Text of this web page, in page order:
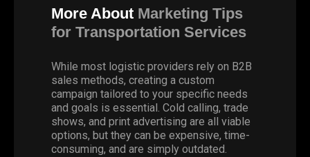
More About Marketing Tips
for Transportation Services
While most logistic providers rely on B2B
sales methods, creating a custom
campaign tailored to your specific needs
and goals is essential. Cold calling, trade
shows, and print advertising are all viable
options, but they can be expensive, time-
consuming, and are simply outdated.